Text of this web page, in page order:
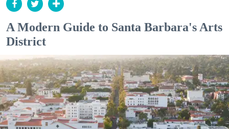
A Modern Guide to Santa Barbara's Arts
District